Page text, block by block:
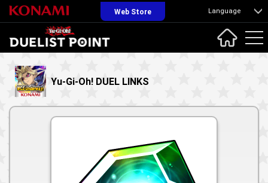
Web Store Language
Yu-Gi-Oh! DUEL LINKS